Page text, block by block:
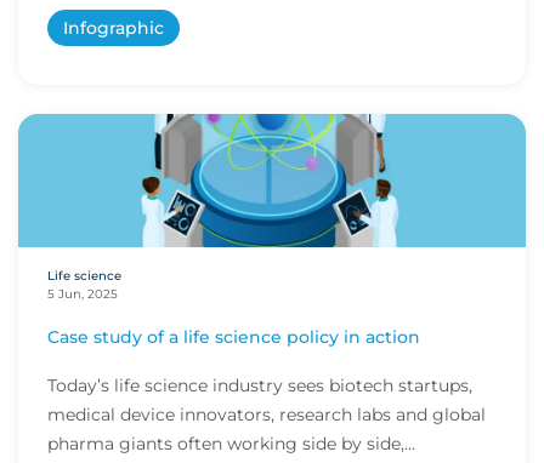
Infographic
Life science
5 Jun, 2025
Case study of a life science policy in action
Today’s life science industry sees biotech startups,
medical device innovators, research labs and global
pharma giants often working side by side,...